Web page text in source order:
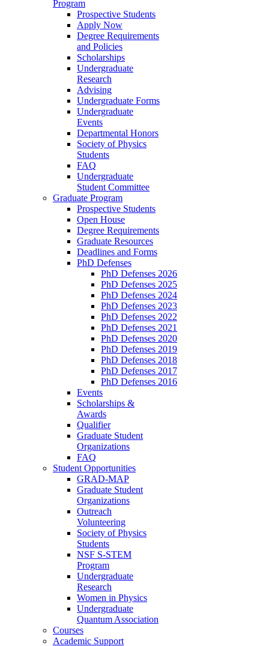
Program
Prospective Students
Apply Now
Degree Requirements
and Policies
Scholarships
Undergraduate
Research
Advising
Undergraduate Forms
Undergraduate
Events
Departmental Honors
Society of Physics
Students
FAQ
Undergraduate
Student Committee
Graduate Program
Prospective Students
Open House
Degree Requirements
Graduate Resources
Deadlines and Forms
PhD Defenses
PhD Defenses 2026
PhD Defenses 2025
PhD Defenses 2024
PhD Defenses 2023
PhD Defenses 2022
PhD Defenses 2021
PhD Defenses 2020
PhD Defenses 2019
PhD Defenses 2018
PhD Defenses 2017
PhD Defenses 2016
Events
Scholarships &
Awards
Qualifier
Graduate Student
Organizations
FAQ
Student Opportunities
GRAD-MAP
Graduate Student
Organizations
Outreach
Volunteering
Society of Physics
Students
NSF S-STEM
Program
Undergraduate
Research
Women in Physics
Undergraduate
Quantum Association
Courses
Academic Support